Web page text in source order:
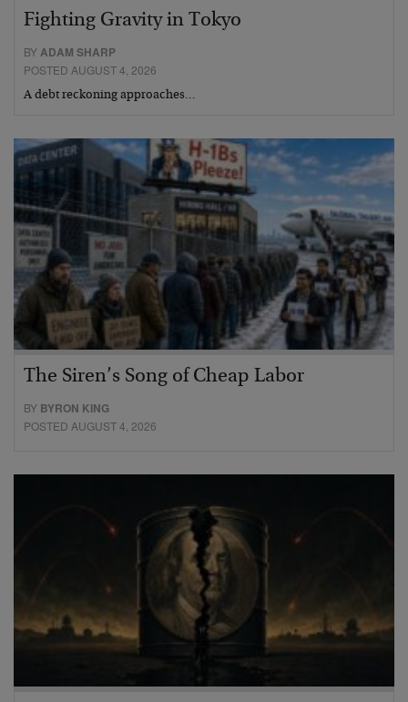
Fighting Gravity in Tokyo
BYADAM SHARP
POSTED AUGUST 4, 2026
A debt reckoning approaches…
The Siren’s Song of Cheap Labor
BY BYRON KING
POSTED AUGUST 4, 2026